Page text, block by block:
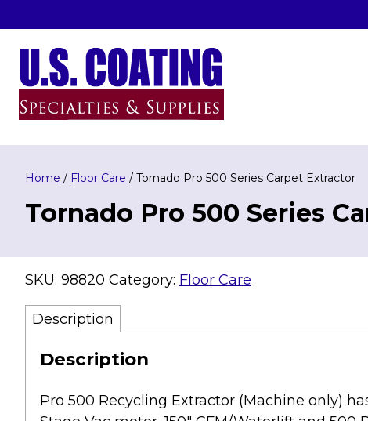
to
content
U.S. Coating Specialities & Supplies
Home / Floor Care / Tornado Pro 500 Series Carpet Extractor
Tornado Pro 500 Series
SKU: 98820 Category: Floor Care
Description
Description
Pro 500 Recycling Extractor (Machine only)